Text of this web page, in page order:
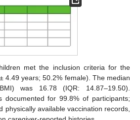
met the inclusion criteria for the
4.49 years; 50.2% female). The median
was 16.78 (IQR: 14.87–19.50).
documented for 99.8% of participants;
physically available vaccination records,